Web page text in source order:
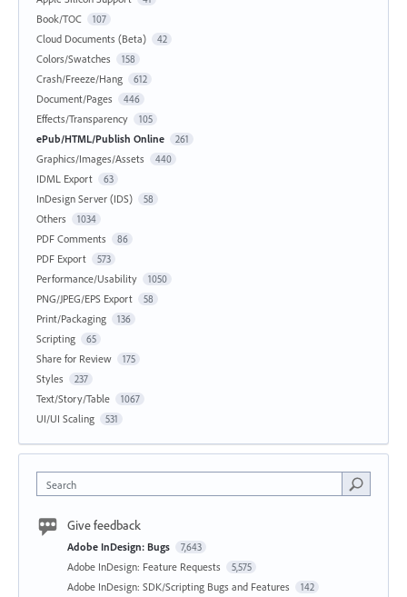
Book/TOC 107
Cloud Documents (Beta) 42
Colors/Swatches 158
Crash/Freeze/Hang 612
Document/Pages 446
Effects/Transparency 105
ePub/HTML/Publish Online 261
Graphics/Images/Assets 440
IDML Export 63
InDesign Server (IDS) 58
Others 1034
PDF Comments 86
PDF Export 573
Performance/Usability 1050
PNG/JPEG/EPS Export 58
Print/Packaging 136
Scripting 65
Share for Review 175
Styles 237
Text/Story/Table 1067
UI/UI Scaling 531
Search
Give feedback
Adobe InDesign: Bugs 7,643
Adobe InDesign: Feature Requests 5,575
Adobe InDesign: SDK/Scripting Bugs and Features 142